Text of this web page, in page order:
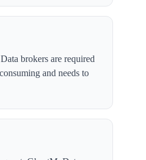
brokers are required
and needs to